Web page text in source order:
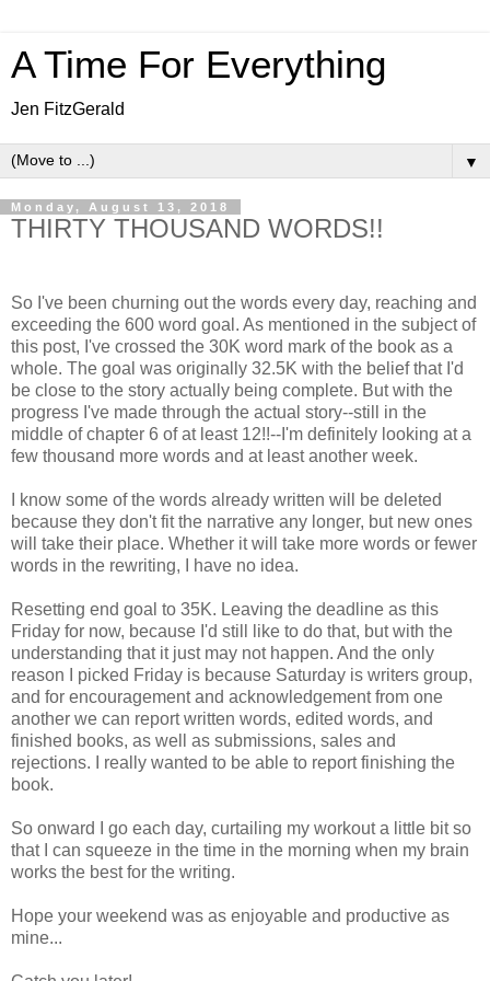
A Time For Everything
Jen FitzGerald
▼
Monday, August 13, 2018
THIRTY THOUSAND WORDS!!
So I've been churning out the words every day, reaching and
exceeding the 600 word goal. As mentioned in the subject of
this post, I've crossed the 30K word mark of the book as a
whole. The goal was originally 32.5K with the belief that I'd
be close to the story actually being complete. But with the
progress I've made through the actual story--still in the
middle of chapter 6 of at least 12!!--I'm definitely looking at a
few thousand more words and at least another week.
I know some of the words already written will be deleted
because they don't fit the narrative any longer, but new ones
will take their place. Whether it will take more words or fewer
words in the rewriting, I have no idea.
Resetting end goal to 35K. Leaving the deadline as this
Friday for now, because I'd still like to do that, but with the
understanding that it just may not happen. And the only
reason I picked Friday is because Saturday is writers group,
and for encouragement and acknowledgement from one
another we can report written words, edited words, and
finished books, as well as submissions, sales and
rejections. I really wanted to be able to report finishing the
book.
So onward I go each day, curtailing my workout a little bit so
that I can squeeze in the time in the morning when my brain
works the best for the writing.
Hope your weekend was as enjoyable and productive as
mine...